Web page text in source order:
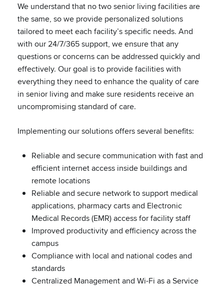
We understand that no two senior living facilities are
the same, so we provide personalized solutions
tailored to meet each facility’s specific needs. And
with our 24/7/365 support, we ensure that any
questions or concerns can be addressed quickly and
effectively. Our goal is to provide facilities with
everything they need to enhance the quality of care
in senior living and make sure residents receive an
uncompromising standard of care.
Implementing our solutions offers several benefits:
Reliable and secure communication with fast and
efficient internet access inside buildings and
remote locations
Reliable and secure network to support medical
applications, pharmacy carts and Electronic
Medical Records (EMR) access for facility staff
Improved productivity and efficiency across the
campus
Compliance with local and national codes and
standards
Centralized Management and Wi-Fi as a Service